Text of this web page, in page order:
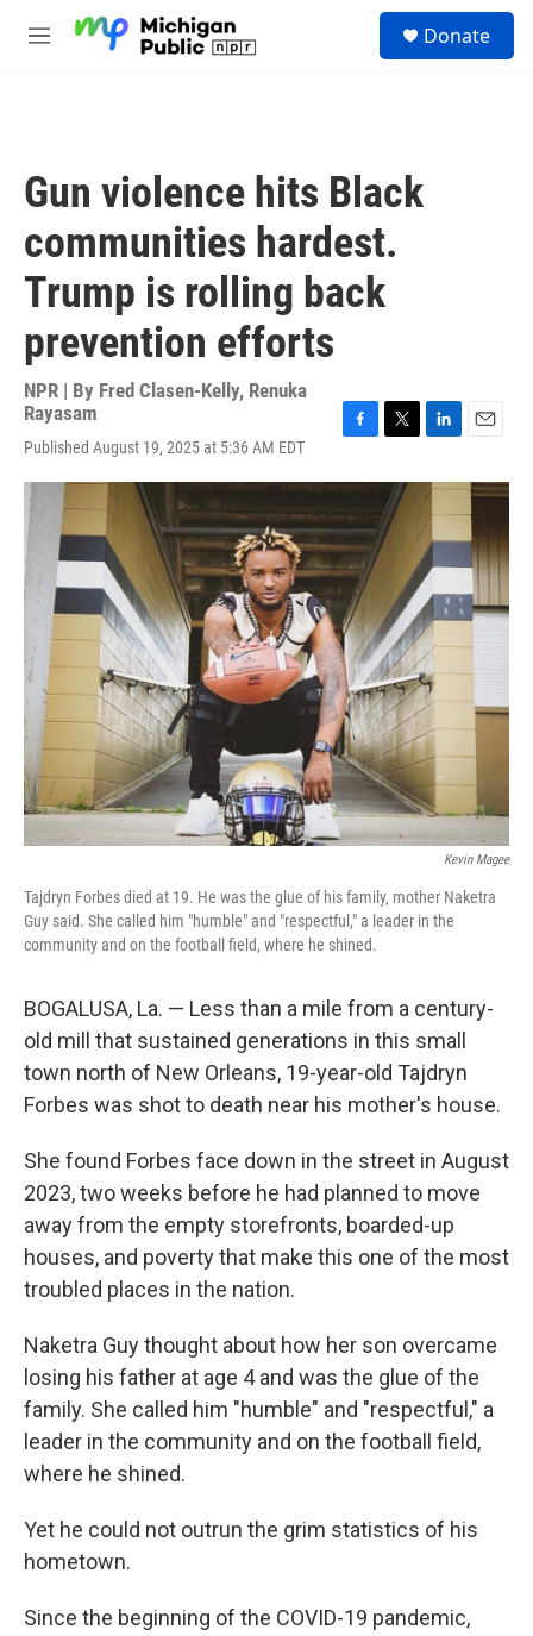
M
Donate
Gun violence hits Black
communities hardest.
Trump is rolling back
prevention efforts
NPR | By Fred Clasen-Kelly, Renuka
Rayasam
Published August 19, 2025 at 5:36 AM EDT
c
e
b
o
o
k
i
t
t
n
k
e
d
I
n
a
i
Kevin Magee
Tajdryn Forbes died at 19. He was the glue of his family, mother Naketra
Guy said. She called him "humble" and "respectful," a leader in the
community and on the football field, where he shined.
BOGALUSA, La. — Less than a mile from a century-
old mill that sustained generations in this small
town north of New Orleans, 19-year-old Tajdryn
Forbes was shot to death near his mother's house.
She found Forbes face down in the street in August
2023, two weeks before he had planned to move
away from the empty storefronts, boarded-up
houses, and poverty that make this one of the most
troubled places in the nation.
Naketra Guy thought about how her son overcame
losing his father at age 4 and was the glue of the
family. She called him "humble" and "respectful," a
leader in the community and on the football field,
where he shined.
Yet he could not outrun the grim statistics of his
hometown.
Since the beginning of the COVID-19 pandemic,